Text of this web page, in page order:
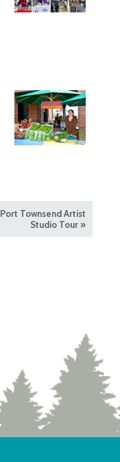
Port Townsend Artist
Studio Tour»